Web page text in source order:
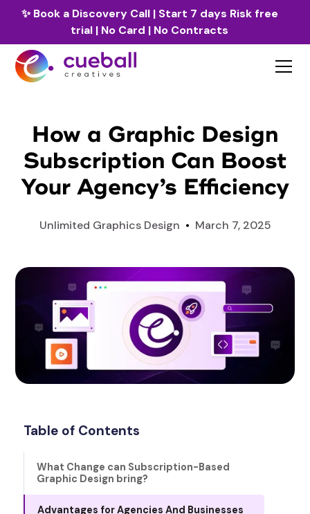
✨Book a Discovery Call | Start 7 days Risk free
trial | No Card | No Contracts
How a Graphic Design
Subscription Can Boost
Your Agency’s Efficiency
Unlimited Graphics Design • March 7, 2025
Table of Contents
What Change can Subscription-Based
Graphic Design bring?
Advantages for Agencies And Businesses